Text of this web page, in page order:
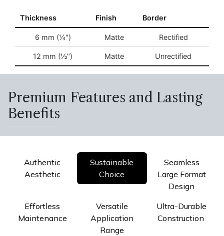
Thickness Finish Border
6 mm (¼") Matte Rectified
12 mm (½") Matte Unrectified
Premium Features and Lasting
Benefits
Authentic
Aesthetic
Sustainable
Choice
Seamless
Large Format
Design
Effortless
Maintenance
Versatile
Application
Range
Ultra-Durable
Construction